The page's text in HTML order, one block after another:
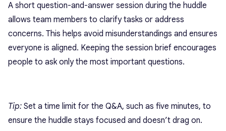
A short question-and-answer session during the huddle
allows team members to clarify tasks or address
concerns. This helps avoid misunderstandings and ensures
everyone is aligned. Keeping the session brief encourages
people to ask only the most important questions.
Tip: Set a time limit for the Q&A, such as five minutes, to
ensure the huddle stays focused and doesn’t drag on.